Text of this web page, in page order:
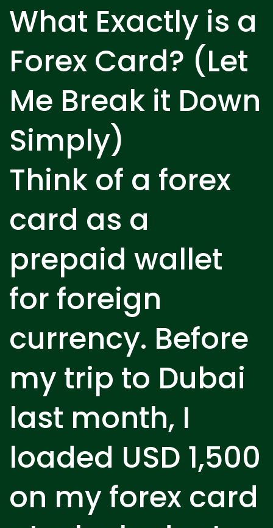
What Exactly is a
Forex Card? (Let
Me Break it Down
Simply)
Think of a forex
card as a
prepaid wallet
for foreign
currency. Before
my trip to Dubai
last month, I
loaded USD 1,500
on my forex card